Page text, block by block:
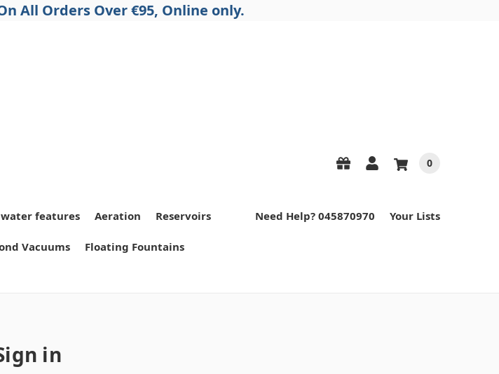
All Orders Over €95, Online only.
0
features Aeration Reservoirs
Vacuums Floating Fountains
Need Help? 045870970 Your Lists
in